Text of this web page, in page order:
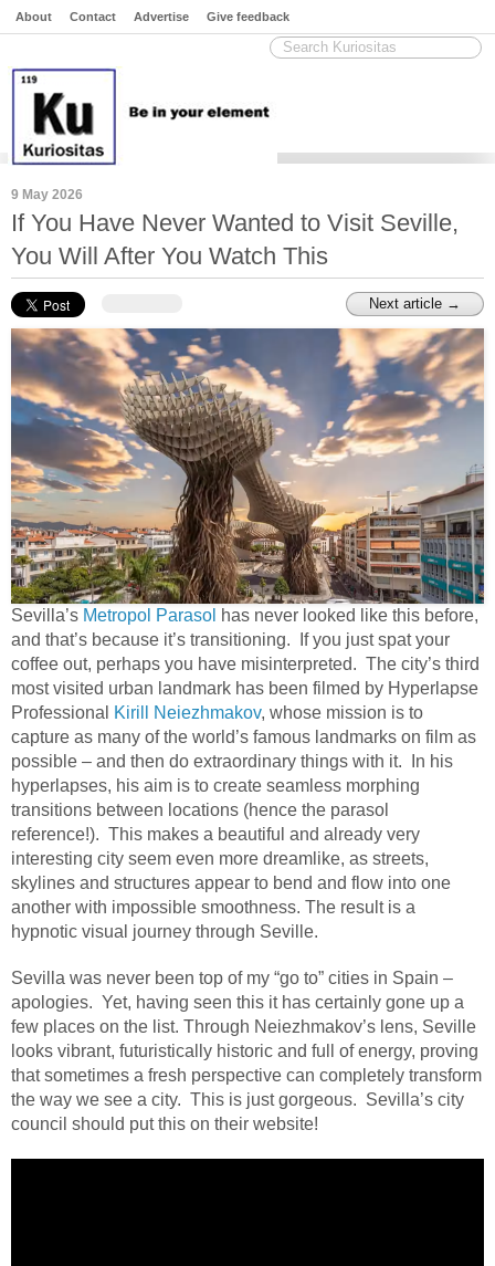
About Contact Advertise Give feedback
9 May 2026
If You Have Never Wanted to Visit Seville,
You Will After You Watch This
Next article →
Sevilla’s Metropol Parasol has never looked like this before,
and that’s because it’s transitioning. If you just spat your
coffee out, perhaps you have misinterpreted. The city’s third
most visited urban landmark has been filmed by Hyperlapse
Professional
Kirill Neiezhmakov, whose mission is to
capture as many of the world’s famous landmarks on film as
possible – and then do extraordinary things with it. In his
hyperlapses, his aim is to create seamless morphing
transitions between locations (hence the parasol
reference!). This makes a beautiful and already very
interesting city seem even more dreamlike, as streets,
skylines and structures appear to bend and flow into one
another with impossible smoothness. The result is a
hypnotic visual journey through Seville.
Sevilla was never been top of my “go to” cities in Spain –
apologies. Yet, having seen this it has certainly gone up a
few places on the list. Through Neiezhmakov’s lens, Seville
looks vibrant, futuristically historic and full of energy, proving
that sometimes a fresh perspective can completely transform
the way we see a city. This is just gorgeous. Sevilla’s city
council should put this on their website!